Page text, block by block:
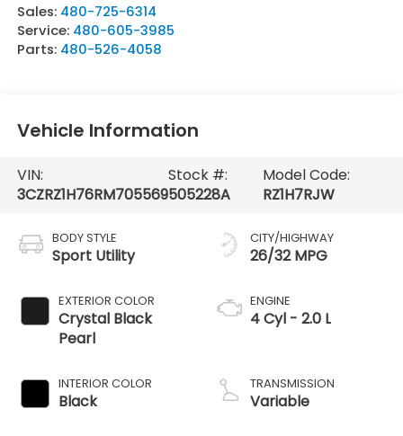
Sales: 480-725-6314
Service: 480-605-3985
Parts: 480-526-4058
Vehicle Information
VIN:
3CZRZ1H76RM705569
Stock #:
505228A
Model Code:
RZ1H7RJW
BODY STYLE
Sport Utility
EXTERIOR COLOR
Crystal Black
Pearl
INTERIOR COLOR
Black
CITY/HIGHWAY
26/32 MPG
ENGINE
4 Cyl - 2.0 L
TRANSMISSION
Variable